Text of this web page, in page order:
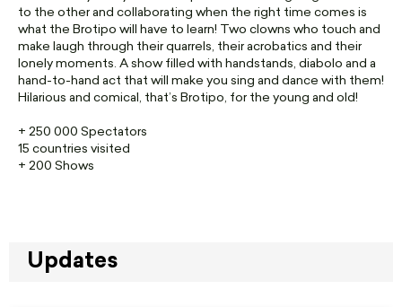
to the other and collaborating when the right time comes is
what the Brotipo will have to learn! Two clowns who touch and
make laugh through their quarrels, their acrobatics and their
lonely moments. A show filled with handstands, diabolo and a
hand-to-hand act that will make you sing and dance with them!
Hilarious and comical, that’s Brotipo, for the young and old!
+ 250 000 Spectators
15 countries visited
+ 200 Shows
Updates